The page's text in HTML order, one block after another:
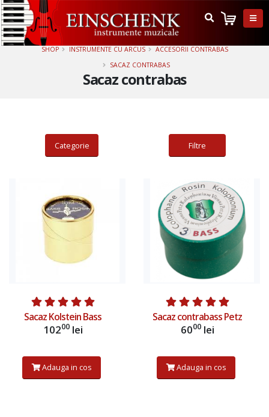
Sacaz contrabas
SHOP INSTRUMENTE CU ARCUS
ACCESORII CONTRABAS
SACAZ CONTRABAS
Categorie Filtre
Adauga in cos
Sacaz Kolstein Bass
10200lei
Adauga in cos
Adauga in cos
Sacaz contrabass Petz
6000lei
Adauga in cos
Adauga in cos